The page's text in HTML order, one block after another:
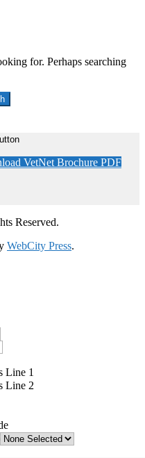
for. Perhaps searching
VetNet Brochure PDF
Reserved.
WebCity Press.
Line 1
Line 2